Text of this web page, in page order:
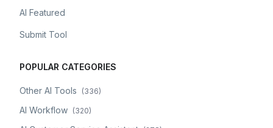
AI Featured
Submit Tool
POPULAR CATEGORIES
Other AI Tools (336)
AI Workflow (320)